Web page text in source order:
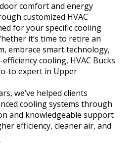
comfort and energy
customized HVAC
for your specific cooling
it’s time to retire an
embrace smart technology,
cooling, HVAC Bucks
to expert in Upper
we’ve helped clients
cooling systems through
and knowledgeable support
efficiency, cleaner air, and